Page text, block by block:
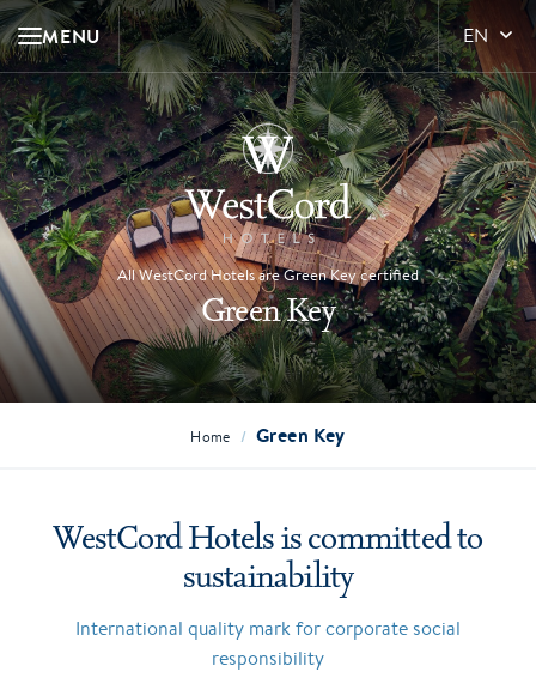
MENU EN
All WestCord Hotels are Green Key certified
Green Key
Home / Green Key
WestCord Hotels is committed to
sustainability
International quality mark for corporate social
responsibility